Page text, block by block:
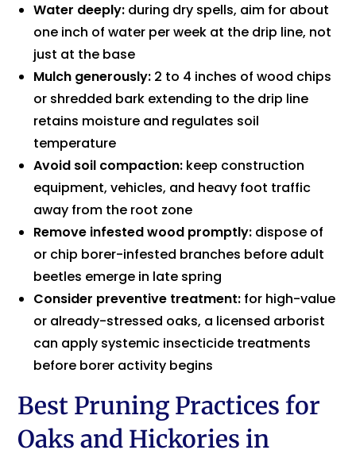
Water deeply: during dry spells, aim for about
one inch of water per week at the drip line, not
just at the base
Mulch generously: 2 to 4 inches of wood chips
or shredded bark extending to the drip line
retains moisture and regulates soil
temperature
Avoid soil compaction: keep construction
equipment, vehicles, and heavy foot traffic
away from the root zone
Remove infested wood promptly: dispose of
or chip borer-infested branches before adult
beetles emerge in late spring
Consider preventive treatment: for high-value
or already-stressed oaks, a licensed arborist
can apply systemic insecticide treatments
before borer activity begins
Best Pruning Practices for
Oaks and Hickories in